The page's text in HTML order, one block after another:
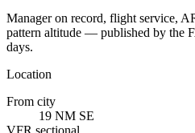
Manager on record, flight service,
pattern altitude — published by the
days.
Location
From city
19 NM SE